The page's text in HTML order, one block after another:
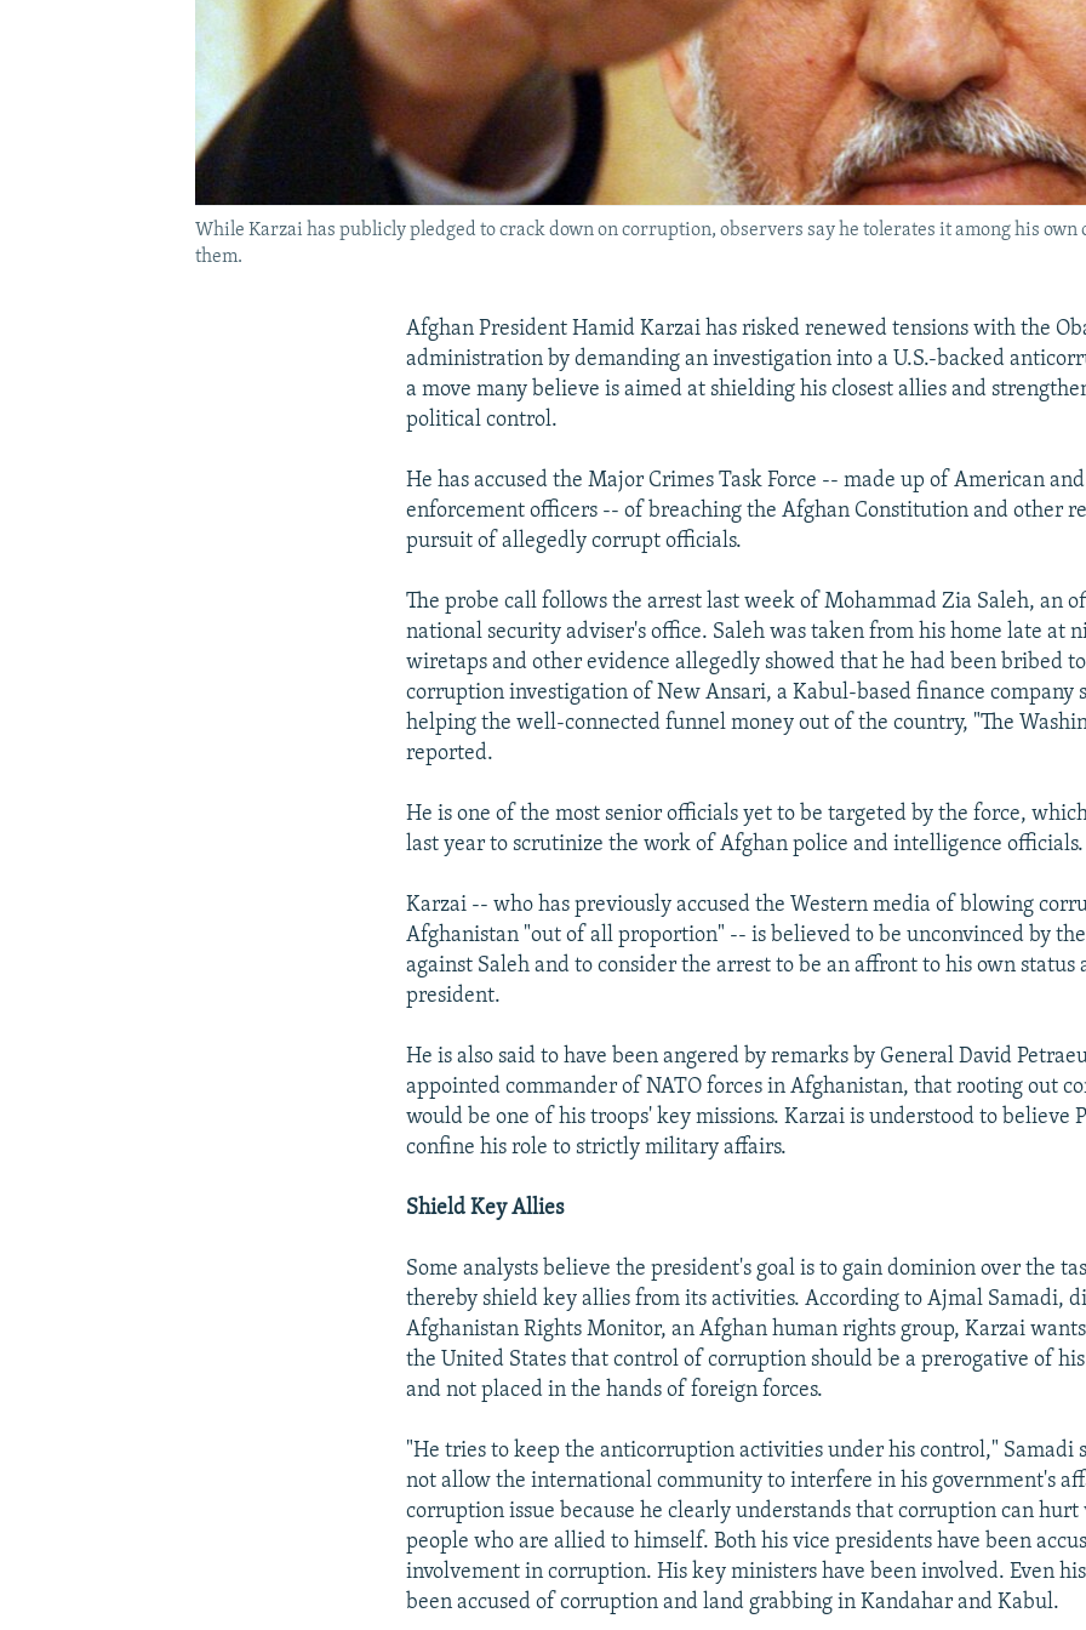
While Karzai has publicly pledged to crack down on corruption, observers say he tolerates it among his
them.
Afghan President Hamid Karzai has risked renewed tensions with the
administration by demanding an investigation into a U.S.-backed
a move many believe is aimed at shielding his closest allies and
political control.
He has accused the Major Crimes Task Force -- made up of American
enforcement officers -- of breaching the Afghan Constitution and other
pursuit of allegedly corrupt officials.
The probe call follows the arrest last week of Mohammad Zia Saleh, an
national security adviser's office. Saleh was taken from his home late at
wiretaps and other evidence allegedly showed that he had been bribed
corruption investigation of New Ansari, a Kabul-based finance company
helping the well-connected funnel money out of the country, "The
reported.
He is one of the most senior officials yet to be targeted by the force,
last year to scrutinize the work of Afghan police and intelligence officials.
Karzai -- who has previously accused the Western media of blowing
Afghanistan "out of all proportion" -- is believed to be unconvinced by
against Saleh and to consider the arrest to be an affront to his own status
president.
He is also said to have been angered by remarks by General David
appointed commander of NATO forces in Afghanistan, that rooting out
would be one of his troops' key missions. Karzai is understood to believe
confine his role to strictly military affairs.
Shield Key Allies
Some analysts believe the president's goal is to gain dominion over the
thereby shield key allies from its activities. According to Ajmal Samadi,
Afghanistan Rights Monitor, an Afghan human rights group, Karzai
the United States that control of corruption should be a prerogative of
and not placed in the hands of foreign forces.
"He tries to keep the anticorruption activities under his control," Samadi
not allow the international community to interfere in his government's
corruption issue because he clearly understands that corruption can hurt
people who are allied to himself. Both his vice presidents have been
involvement in corruption. His key ministers have been involved. Even
been accused of corruption and land grabbing in Kandahar and Kabul.